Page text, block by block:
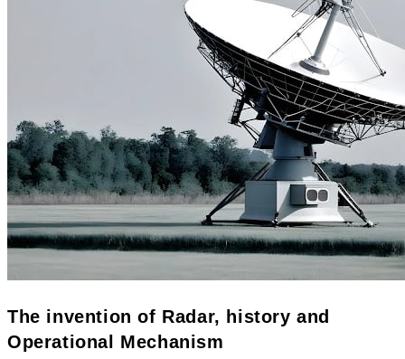
The invention of Radar, history and
Operational Mechanism